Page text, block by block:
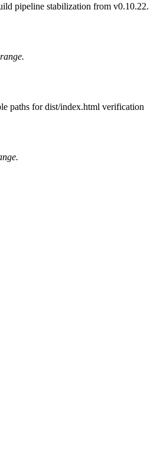
pipeline stabilization from v0.10.22.
paths for dist/index.html verification